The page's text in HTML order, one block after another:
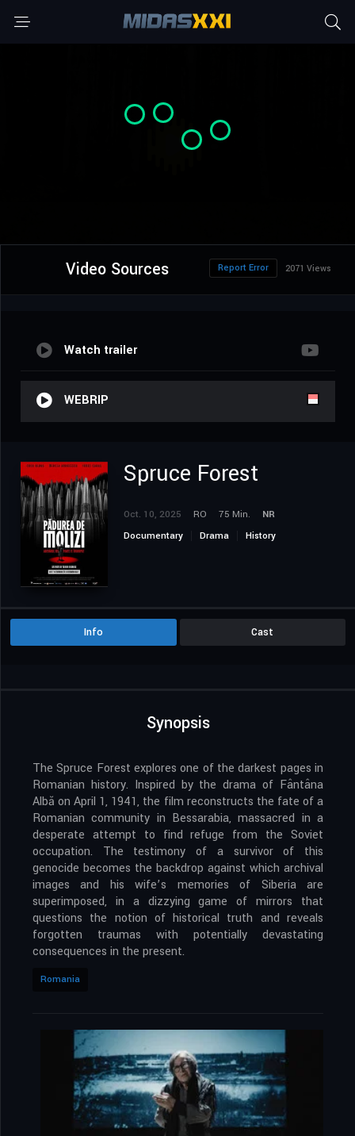
Video Sources 2071 Views
Report Error
Watch trailer
WEBRIP
Spruce Forest
Oct. 10, 2025 RO 75 Min.
NR
Documentary
Drama History
Info Cast
Synopsis
The Spruce Forest explores one of the darkest pages in
Romanian history. Inspired by the drama of Fântâna
Albă on April 1, 1941, the film reconstructs the fate of a
Romanian community in Bessarabia, massacred in a
desperate attempt to find refuge from the Soviet
occupation. The testimony of a survivor of this
genocide becomes the backdrop against which archival
images and his wife’s memories of Siberia are
superimposed, in a dizzying game of mirrors that
questions the notion of historical truth and reveals
forgotten traumas with potentially devastating
consequences in the present.
Romania